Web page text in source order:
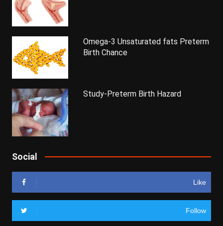
Omega-3 Unsaturated fats Preterm
Birth Chance
Study-Preterm Birth Hazard
Social
Like
Follow